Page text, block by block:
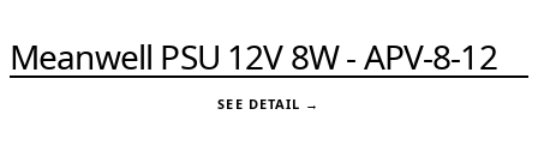
Meanwell PSU 12V 8W - APV-8-12